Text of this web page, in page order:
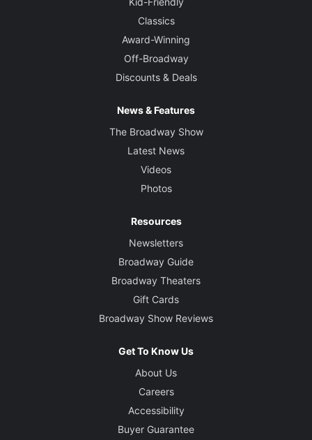
Classics
Award-Winning
Off-Broadway
Discounts & Deals
News & Features
The Broadway Show
Latest News
Videos
Photos
Resources
Newsletters
Broadway Guide
Broadway Theaters
Gift Cards
Broadway Show Reviews
Get To Know Us
About Us
Careers
Accessibility
Buyer Guarantee